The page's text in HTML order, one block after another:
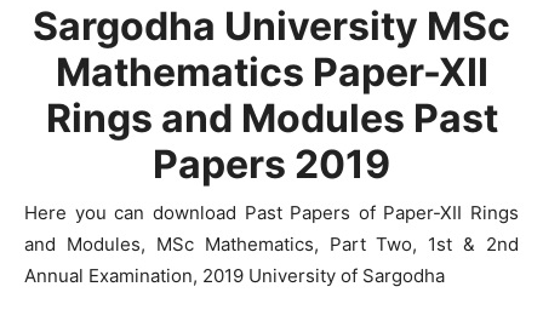
Sargodha University MSc
Mathematics Paper-XII
Rings and Modules Past
Papers 2019
Here you can download Past Papers of Paper-XII Rings
and Modules, MSc Mathematics, Part Two, 1st & 2nd
Annual Examination, 2019 University of Sargodha